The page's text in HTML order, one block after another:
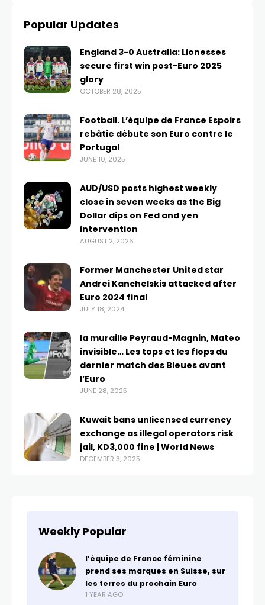
Popular Updates
England 3-0 Australia: Lionesses
secure first win post-Euro 2025
glory
OCTOBER 28, 2025
Football. L’équipe de France Espoirs
rebâtie débute son Euro contre le
Portugal
JUNE 10, 2025
AUD/USD posts highest weekly
close in seven weeks as the Big
Dollar dips on Fed and yen
intervention
AUGUST 2, 2026
Former Manchester United star
Andrei Kanchelskis attacked after
Euro 2024 final
JULY 18, 2024
la muraille Peyraud-Magnin, Mateo
invisible… Les tops et les flops du
dernier match des Bleues avant
l’Euro
JUNE 28, 2025
Kuwait bans unlicensed currency
exchange as illegal operators risk
jail, KD3,000 fine | World News
DECEMBER 3, 2025
Weekly Popular
l’équipe de France féminine
prend ses marques en Suisse, sur
les terres du prochain Euro
1 YEAR AGO